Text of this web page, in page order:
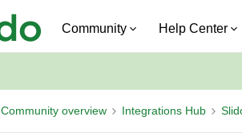
Community Help Center
Community overview Integrations Hub